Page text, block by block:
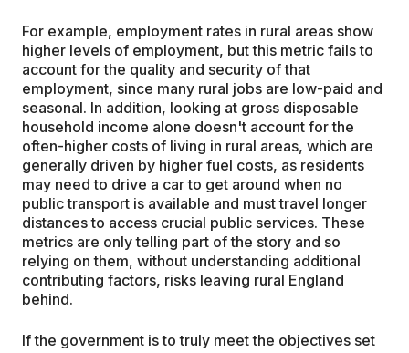
For example, employment rates in rural areas show
higher levels of employment, but this metric fails to
account for the quality and security of that
employment, since many rural jobs are low-paid and
seasonal. In addition, looking at gross disposable
household income alone doesn't account for the
often-higher costs of living in rural areas, which are
generally driven by higher fuel costs, as residents
may need to drive a car to get around when no
public transport is available and must travel longer
distances to access crucial public services. These
metrics are only telling part of the story and so
relying on them, without understanding additional
contributing factors, risks leaving rural England
behind.
If the government is to truly meet the objectives set